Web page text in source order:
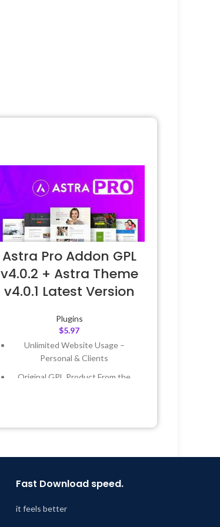
Astra Pro Addon GPL
v4.0.2 + Astra Theme
v4.0.1 Latest Version
Plugins
$5.97
Unlimited Website Usage –
Personal & Clients
Original GPL Product From the
Last Updated – Feb5, 2023 @ 8:59
Fast Download speed.
it feels better